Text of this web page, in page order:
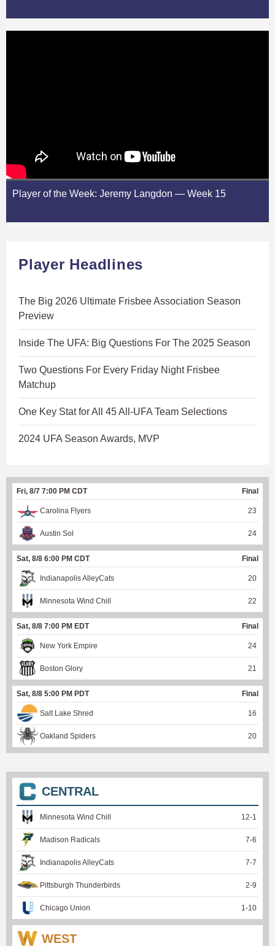
Player of the Week: Jeremy Langdon — Week 15
Player Headlines
The Big 2026 Ultimate Frisbee Association Season
Preview
Inside The UFA: Big Questions For The 2025 Season
Two Questions For Every Friday Night Frisbee
Matchup
One Key Stat for All 45 All-UFA Team Selections
2024 UFA Season Awards, MVP
Fri, 8/7 7:00 PM CDT Final
Carolina Flyers 23
Austin Sol 24
Sat, 8/8 6:00 PM CDT Final
Indianapolis AlleyCats 20
Minnesota Wind Chill 22
Sat, 8/8 7:00 PM EDT Final
New York Empire 24
Boston Glory 21
Sat, 8/8 5:00 PM PDT Final
Salt Lake Shred 16
Oakland Spiders 20
CENTRAL
Minnesota Wind Chill 12-1
Madison Radicals 7-6
Indianapolis AlleyCats 7-7
Pittsburgh Thunderbirds 2-9
Chicago Union 1 -10
WEST